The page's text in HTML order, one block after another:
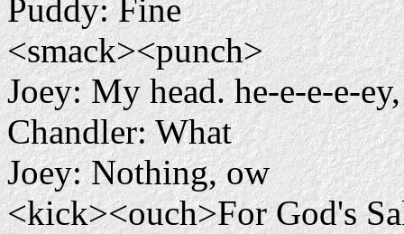
Puddy: Fine
<smack><punch>
Joey: My head. he-e-e-e-
Chandler: What
Joey: Nothing, ow
<kick><ouch>For God's